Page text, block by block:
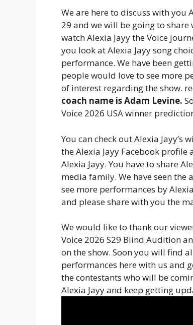
We are here to discuss with you
29 and we will be going to
watch Alexia Jayy the Voice
you look at Alexia Jayy song
performance. We have been
people would love to see more
of interest regarding the show.
coach name is Adam Levine.
Voice 2026 USA winner
You can check out Alexia
the Alexia Jayy Facebook
Alexia Jayy. You have to share
media family. We have seen
see more performances by
and please share with you the
We would like to thank our
Voice 2026 S29 Blind Audition
on the show. Soon you will find
performances here with us and
the contestants who will be
Alexia Jayy and keep getting